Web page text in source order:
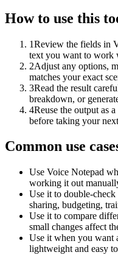
How to use this
1Review the fields in
text you want to work
2Adjust any options,
matches your exact
3Read the result
breakdown, or
4Reuse the output as
before taking your
Common use
Use Voice Notepad
working it out
Use it to double-
sharing, budgeting,
Use it to compare
small changes affect
Use it when you want
lightweight and easy